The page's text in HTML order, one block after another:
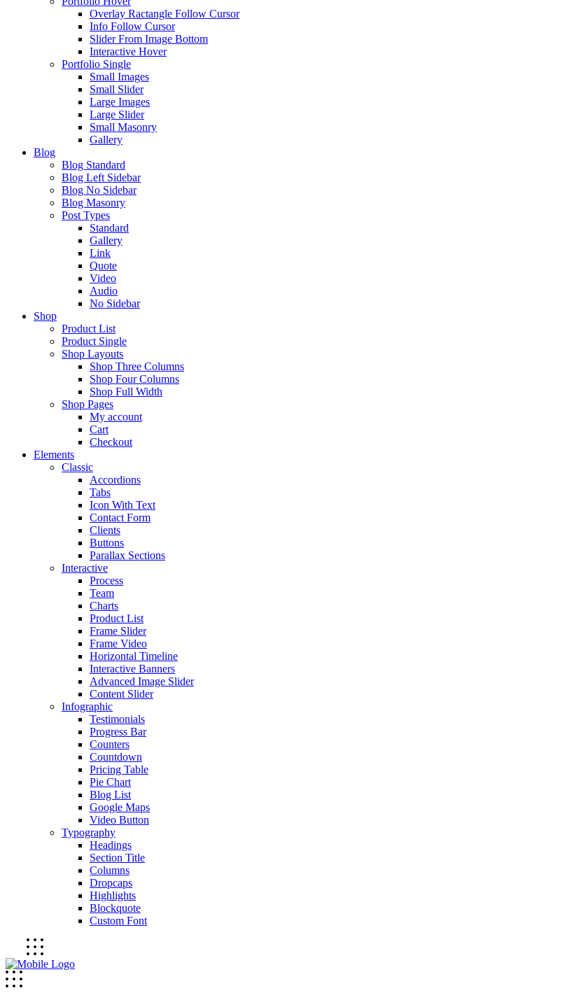
Overlay Ractangle Follow Cursor
Info Follow Cursor
Slider From Image Bottom
Interactive Hover
Portfolio Single
Small Images
Small Slider
Large Images
Large Slider
Small Masonry
Gallery
Blog
Blog Standard
Blog Left Sidebar
Blog No Sidebar
Blog Masonry
Post Types
Standard
Gallery
Link
Quote
Video
Audio
No Sidebar
Shop
Product List
Product Single
Shop Layouts
Shop Three Columns
Shop Four Columns
Shop Full Width
Shop Pages
My account
Cart
Checkout
Elements
Classic
Accordions
Tabs
Icon With Text
Contact Form
Clients
Buttons
Parallax Sections
Interactive
Process
Team
Charts
Product List
Frame Slider
Frame Video
Horizontal Timeline
Interactive Banners
Advanced Image Slider
Content Slider
Infographic
Testimonials
Progress Bar
Counters
Countdown
Pricing Table
Pie Chart
Blog List
Google Maps
Video Button
Typography
Headings
Section Title
Columns
Dropcaps
Highlights
Blockquote
Custom Font